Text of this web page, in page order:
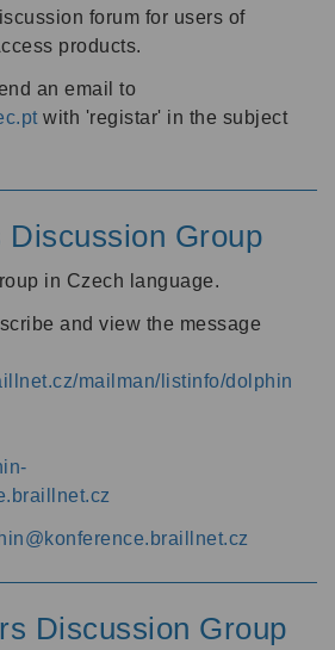
forum for users of
products.
an email to
with 'registar' in the subject
Discussion Group
in Czech language.
and view the message
mailman/listinfo/dolphin
Discussion Group